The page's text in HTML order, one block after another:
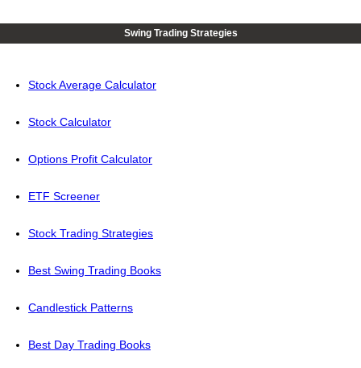
Swing Trading Strategies
Stock Average Calculator
Stock Calculator
Options Profit Calculator
ETF Screener
Stock Trading Strategies
Best Swing Trading Books
Candlestick Patterns
Best Day Trading Books